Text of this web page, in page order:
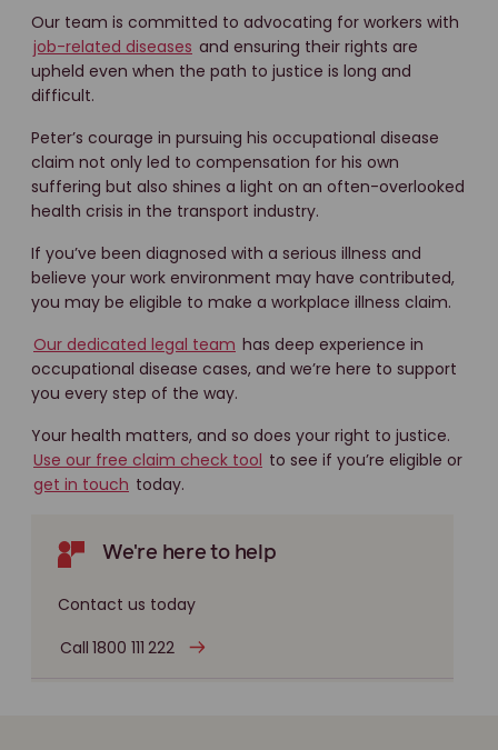
Our team is committed to advocating for workers with
job-related diseases and ensuring their rights are
upheld even when the path to justice is long and
difficult.
Peter’s courage in pursuing his occupational disease
claim not only led to compensation for his own
suffering but also shines a light on an often-overlooked
health crisis in the transport industry.
If you’ve been diagnosed with a serious illness and
believe your work environment may have contributed,
you may be eligible to make a workplace illness claim.
Our dedicated legal team has deep experience in
occupational disease cases, and we’re here to support
you every step of the way.
Your health matters, and so does your right to justice.
Use our free claim check tool to see if you’re eligible or
get in touch today.
We're here to help
Contact us today
Call 1800 111 222